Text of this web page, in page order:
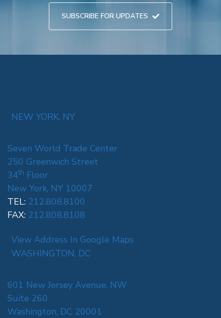
SUBSCRIBE FOR UPDATES
NEW YORK, NY
Seven World Trade Center
250 Greenwich Street
34th Floor
New York, NY 10007
TEL: 212.808.8100
FAX: 212.808.8108
View Address In Google Maps
WASHINGTON, DC
601 New Jersey Avenue, NW
Suite 260
Washington, DC 20001